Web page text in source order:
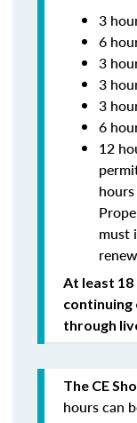
3
6
3
3
3
6
12
must
At least
continuing
through
The CE
hours can